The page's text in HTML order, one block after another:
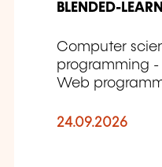
BLENDED-
Computer
programming -
Web
24.09.2026